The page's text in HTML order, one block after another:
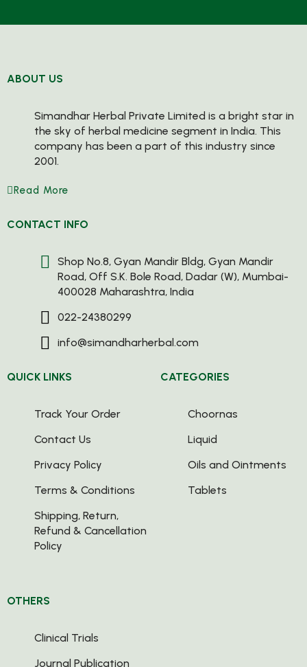
ABOUT US
Simandhar Herbal Private Limited is a bright star in
the sky of herbal medicine segment in India. This
company has been a part of this industry since
2001.
Read More
CONTACT INFO
Shop No.8, Gyan Mandir Bldg, Gyan Mandir
Road, Off S.K. Bole Road, Dadar (W), Mumbai-
400028 Maharashtra, India
022-24380299
info@simandharherbal.com
QUICK LINKS
Track Your Order
Contact Us
Privacy Policy
Terms & Conditions
Shipping, Return,
Refund & Cancellation
Policy
CATEGORIES
Choornas
Liquid
Oils and Ointments
Tablets
OTHERS
Clinical Trials
Journal Publication